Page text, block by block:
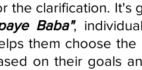
Baba",
them choose
on their goals